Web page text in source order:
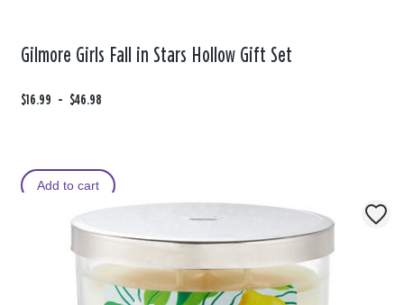
Gilmore Girls Fall in Stars Hollow Gift Set
F
$16.99 -
t
$46.98
Add to cart